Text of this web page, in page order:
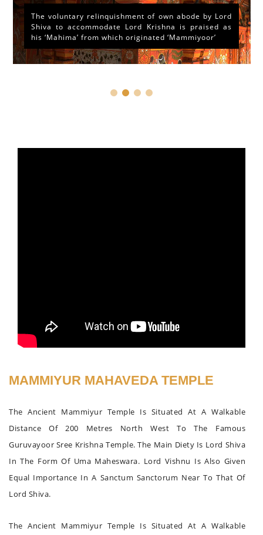
The voluntary relinquishment of own abode by Lord
Shiva to accommodate Lord Krishna is praised as
his ‘Mahima’ from which originated ‘Mammiyoor’
MAMMIYUR MAHAVEDA TEMPLE
The Ancient Mammiyur Temple Is Situated At A Walkable
Distance Of 200 Metres North West To The Famous
Guruvayoor Sree Krishna Temple. The Main Diety Is Lord Shiva
In The Form Of Uma Maheswara. Lord Vishnu Is Also Given
Equal Importance In A Sanctum Sanctorum Near To That Of
Lord Shiva.
The Ancient Mammiyur Temple Is Situated At A Walkable